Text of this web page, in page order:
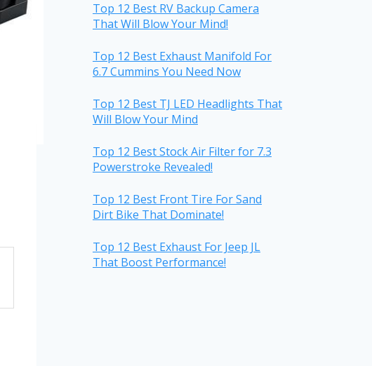
Top 12 Best RV Backup Camera
That Will Blow Your Mind!
Top 12 Best Exhaust Manifold For
6.7 Cummins You Need Now
Top 12 Best TJ LED Headlights That
Will Blow Your Mind
Top 12 Best Stock Air Filter for 7.3
Powerstroke Revealed!
Top 12 Best Front Tire For Sand
Dirt Bike That Dominate!
Top 12 Best Exhaust For Jeep JL
That Boost Performance!